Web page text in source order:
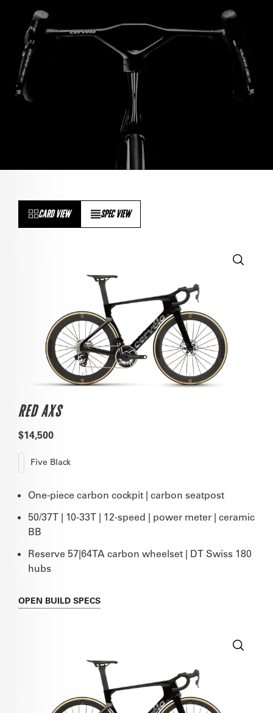
CARD VIEW SPEC VIEW
RED AXS
$14,500
Five Black
One-piece carbon cockpit | carbon seatpost
50/37T | 10-33T | 12-speed | power meter | ceramic
BB
Reserve 57|64TA carbon wheelset | DT Swiss 180
hubs
OPEN BUILD SPECS